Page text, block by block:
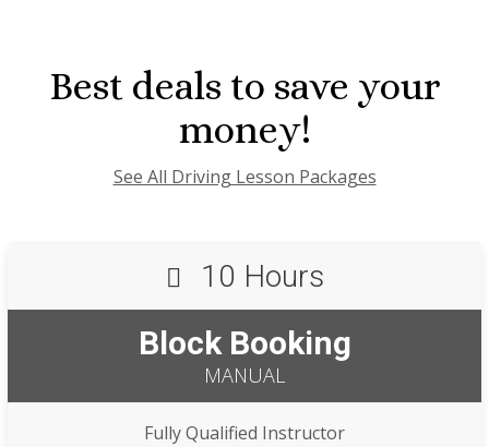
Best deals to save your
money!
See All Driving Lesson Packages
10 Hours
Block Booking
MANUAL
Fully Qualified Instructor